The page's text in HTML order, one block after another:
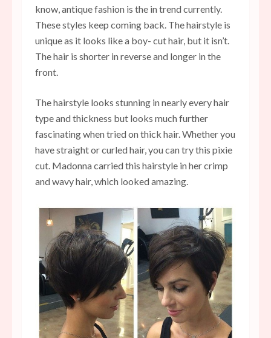
know, antique fashion is the in trend currently.
These styles keep coming back. The hairstyle is
unique as it looks like a boy- cut hair, but it isn’t.
The hair is shorter in reverse and longer in the
front.
The hairstyle looks stunning in nearly every hair
type and thickness but looks much further
fascinating when tried on thick hair. Whether you
have straight or curled hair, you can try this pixie
cut. Madonna carried this hairstyle in her crimp
and wavy hair, which looked amazing.